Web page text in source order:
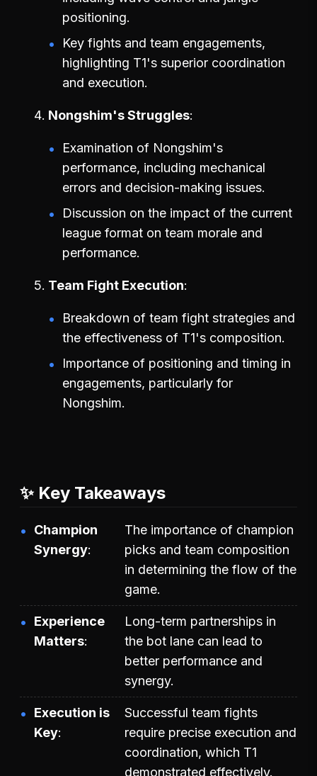
positioning.
Key fights and team engagements,
highlighting T1's superior coordination
and execution.
Nongshim's Struggles
Examination of Nongshim's
performance, including mechanical
errors and decision-making issues.
Discussion on the impact of the current
league format on team morale and
performance.
Team Fight Execution
Breakdown of team fight strategies and
the effectiveness of T1's composition.
Importance of positioning and timing in
engagements, particularly for
Nongshim.
✨ Key Takeaways
Champion
Synergy
The importance of champion
picks and team composition
in determining the flow of the
game.
Experience
Matters
Long-term partnerships in
the bot lane can lead to
better performance and
synergy.
Execution is
Key
Successful team fights
require precise execution and
coordination, which T1
demonstrated effectively.